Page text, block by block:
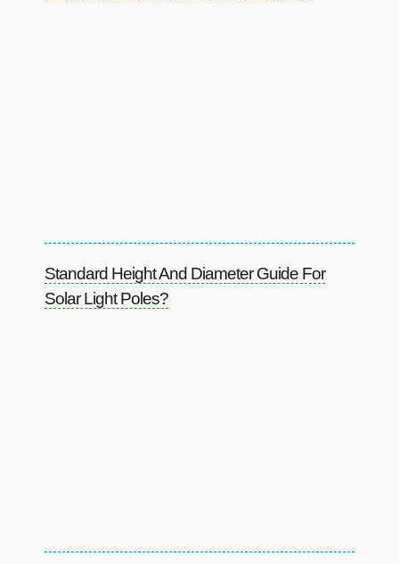
Standard Height And Diameter Guide For
Solar Light Poles?